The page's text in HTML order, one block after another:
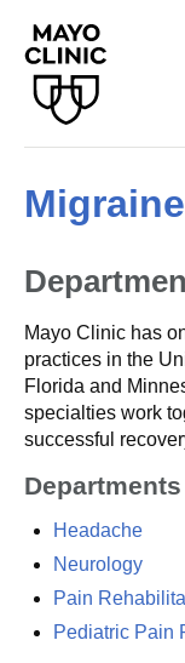
Mayo Clinic has
practices in the
Florida and
specialties work
successful
Headache
Neurology
Pain
Pediatric Pain